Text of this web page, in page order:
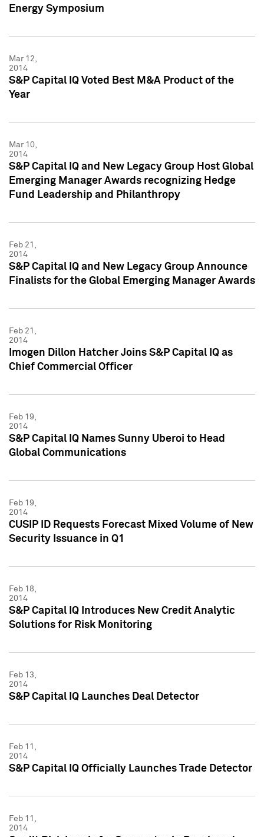
Energy Symposium
Mar 12,
2014
S&P Capital IQ Voted Best M&A Product of the
Year
Mar 10,
2014
S&P Capital IQ and New Legacy Group Host Global
Emerging Manager Awards recognizing Hedge
Fund Leadership and Philanthropy
Feb 21,
2014
S&P Capital IQ and New Legacy Group Announce
Finalists for the Global Emerging Manager Awards
Feb 21,
2014
Imogen Dillon Hatcher Joins S&P Capital IQ as
Chief Commercial Officer
Feb 19,
2014
S&P Capital IQ Names Sunny Uberoi to Head
Global Communications
Feb 19,
2014
CUSIP ID Requests Forecast Mixed Volume of New
Security Issuance in Q1
Feb 18,
2014
S&P Capital IQ Introduces New Credit Analytic
Solutions for Risk Monitoring
Feb 13,
2014
S&P Capital IQ Launches Deal Detector
Feb 11,
2014
S&P Capital IQ Officially Launches Trade Detector
Feb 11,
2014